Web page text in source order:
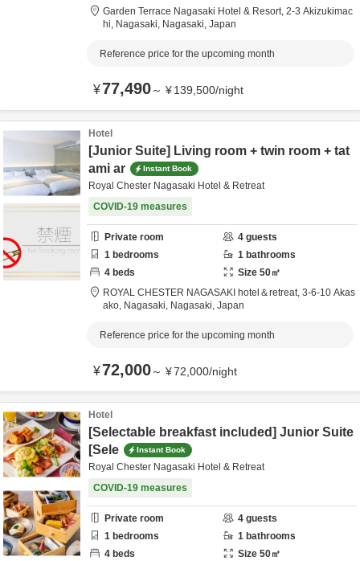
Garden Terrace Nagasaki Hotel & Resort, 2-3 Akizukimac
hi, Nagasaki, Nagasaki, Japan
Reference price for the upcoming month
¥77,490～ ¥139,500/night
Hotel
[Junior Suite] Living room + twin room + tat
ami ar
Instant Book
Royal Chester Nagasaki Hotel & Retreat
COVID-19 measures
Private room 4 guests
1 bedrooms 1 bathrooms
4 beds Size 50㎡
ROYAL CHESTER NAGASAKI hotel＆retreat, 3-6-10 Akas
ako, Nagasaki, Nagasaki, Japan
Reference price for the upcoming month
¥72,000～ ¥72,000/night
Hotel
[Selectable breakfast included] Junior Suite
[Sele
Instant Book
Royal Chester Nagasaki Hotel & Retreat
COVID-19 measures
Private room 4 guests
1 bedrooms 1 bathrooms
4 beds Size 50㎡